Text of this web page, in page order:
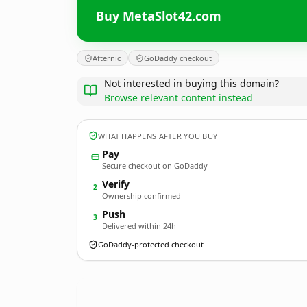
Buy MetaSlot42.com
Afternic GoDaddy checkout
Not interested in buying this domain?
Browse relevant content instead
WHAT HAPPENS AFTER YOU BUY
Pay
Secure checkout on GoDaddy
2 Verify
Ownership confirmed
3 Push
Delivered within 24h
GoDaddy-protected checkout